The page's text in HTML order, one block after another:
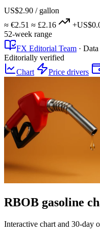
US$2.90 / gallon
≈ €2.51 ≈ £2.16
52-week range
FX Editorial Team · Data
Editorially verified
Chart
Price drivers
RBOB gasoline
Interactive chart and 30-day